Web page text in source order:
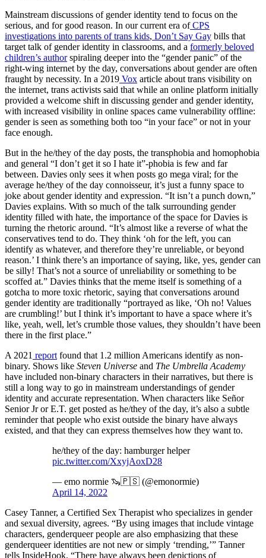
Mainstream discussions of gender identity tend to focus on the
serious, and for good reason. In our current era ofCPS
investigations into parents of trans kids, Don’t Say Gay bills that
target talk of gender identity in classrooms, and a formerly beloved
children’s authorspiraling deeper into the “gender panic” of the
right-wing internet by the day, conversations about gender are often
fraught by necessity. In a 2019 Vox article about trans visibility on
the internet, trans activists said that while an online platform initially
provided a welcome shift in discussing gender and gender identity,
with increased visibility in online spaces came vulnerability offline:
gender is seen as something both too “in your face” or not in your
face enough.
But in the he/they of the day posts, the transphobia and homophobia
and general “I don’t get it so I hate it”-phobia is few and far
between. Davies only sees it when posts go mega viral; for the
average he/they of the day connoisseur, it’s just a funny space to
joke about gender identity and expression. “It isn’t a punch down,”
Davies explains. With so much of the talk surrounding gender
identity filled with hate, the importance of the space for Davies is
turning the rhetoric around. “It’s almost like a reverse of what the
conservatives tend to do. They think ‘oh for the left, you can
identify as whatever, and therefore they’re unreliable, or beyond
reason.’ I think there’s an importance of saying, like, yes, gender can
be silly! That’s not a source of unreliability or something to be
scoffed at.” Davies thinks that the meme itself is something of a
gotcha to more toxic rhetoric, saying that conversations around
gender identity are traditionally “portrayed as like, ‘Oh no! Values
are crumbling!’ but I think it’s important to have a space where it’s
like, yeah, well, let’s crumble those values, they shouldn’t have been
there in the first place.”
A 2021 report found that 1.2 million Americans identify as non-
binary. Shows like Steven Universe and The Umbrella Academy
have included non-binary characters in their narratives, but there is
still a long way to go in mainstream understandings of gender
identity and accurate representation. When characters like Señor
Senior Jr or E.T. get posted as he/they of the day, it’s also a subtle
reminder that people who exist outside the binary have always
existed, and that they can express themselves how they want to.
he/they of the day: hamburger helper
pic.twitter.com/XxyjAoxD28
— emo normie 🦦🇵🇸 (@emonormie)
April 14, 2022
Casey Tanner, a Certified Sex Therapist who specializes in gender
and sexual diversity, agrees. “By using images that include vintage
characters, genderqueer people are also emphasizing that these
genderqueer identities are not new or simply ‘trending,’” Tanner
tells InsideHook, “There have always been depictions of